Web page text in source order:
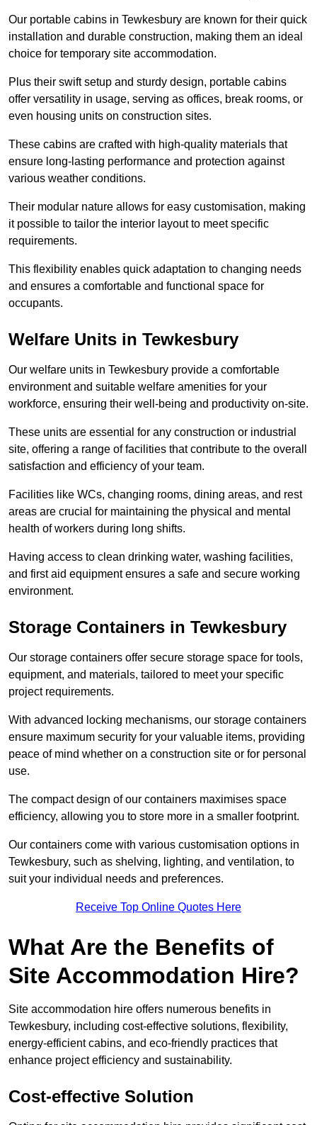
Our portable cabins in Tewkesbury are known for their quick
installation and durable construction, making them an ideal
choice for temporary site accommodation.
Plus their swift setup and sturdy design, portable cabins
offer versatility in usage, serving as offices, break rooms, or
even housing units on construction sites.
These cabins are crafted with high-quality materials that
ensure long-lasting performance and protection against
various weather conditions.
Their modular nature allows for easy customisation, making
it possible to tailor the interior layout to meet specific
requirements.
This flexibility enables quick adaptation to changing needs
and ensures a comfortable and functional space for
occupants.
Welfare Units in Tewkesbury
Our welfare units in Tewkesbury provide a comfortable
environment and suitable welfare amenities for your
workforce, ensuring their well-being and productivity on-site.
These units are essential for any construction or industrial
site, offering a range of facilities that contribute to the overall
satisfaction and efficiency of your team.
Facilities like WCs, changing rooms, dining areas, and rest
areas are crucial for maintaining the physical and mental
health of workers during long shifts.
Having access to clean drinking water, washing facilities,
and first aid equipment ensures a safe and secure working
environment.
Storage Containers in Tewkesbury
Our storage containers offer secure storage space for tools,
equipment, and materials, tailored to meet your specific
project requirements.
With advanced locking mechanisms, our storage containers
ensure maximum security for your valuable items, providing
peace of mind whether on a construction site or for personal
use.
The compact design of our containers maximises space
efficiency, allowing you to store more in a smaller footprint.
Our containers come with various customisation options in
Tewkesbury, such as shelving, lighting, and ventilation, to
suit your individual needs and preferences.
Receive Top Online Quotes Here
What Are the Benefits of
Site Accommodation Hire?
Site accommodation hire offers numerous benefits in
Tewkesbury, including cost-effective solutions, flexibility,
energy-efficient cabins, and eco-friendly practices that
enhance project efficiency and sustainability.
Cost-effective Solution